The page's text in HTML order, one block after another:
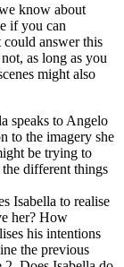
know about
if you can
answer this
as long as you
might also
speaks to Angelo
to the imagery she
be trying to
different things
Isabella to realise
her? How
his intentions
the previous